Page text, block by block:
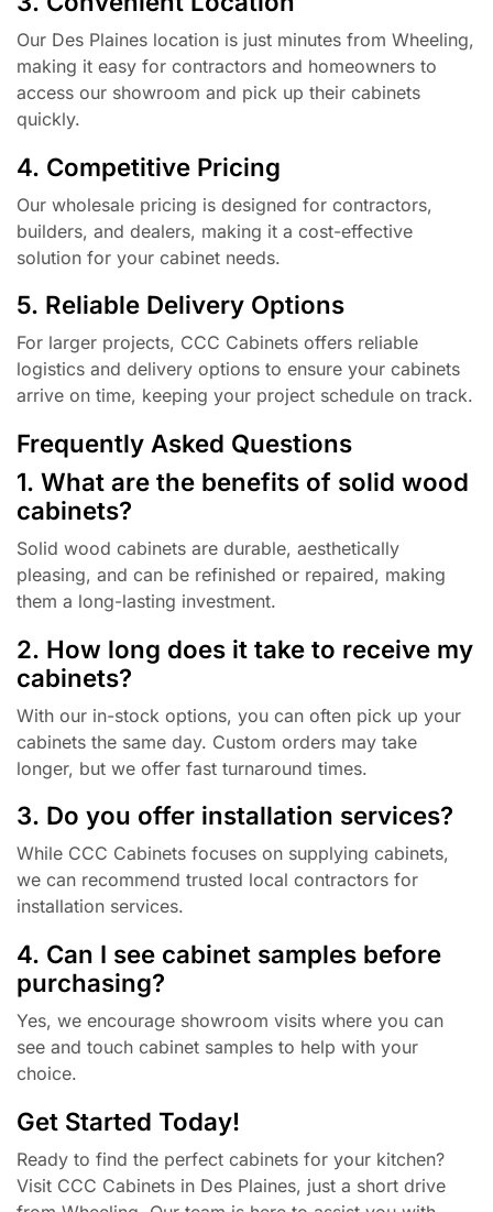
Our Des Plaines location is just minutes from Wheeling,
making it easy for contractors and homeowners to
access our showroom and pick up their cabinets
quickly.
4. Competitive Pricing
Our wholesale pricing is designed for contractors,
builders, and dealers, making it a cost-effective
solution for your cabinet needs.
5. Reliable Delivery Options
For larger projects, CCC Cabinets offers reliable
logistics and delivery options to ensure your cabinets
arrive on time, keeping your project schedule on track.
Frequently Asked Questions
1. What are the benefits of solid wood
cabinets?
Solid wood cabinets are durable, aesthetically
pleasing, and can be refinished or repaired, making
them a long-lasting investment.
2. How long does it take to receive my
cabinets?
With our in-stock options, you can often pick up your
cabinets the same day. Custom orders may take
longer, but we offer fast turnaround times.
3. Do you offer installation services?
While CCC Cabinets focuses on supplying cabinets,
we can recommend trusted local contractors for
installation services.
4. Can I see cabinet samples before
purchasing?
Yes, we encourage showroom visits where you can
see and touch cabinet samples to help with your
choice.
Get Started Today!
Ready to find the perfect cabinets for your kitchen?
Visit CCC Cabinets in Des Plaines, just a short drive